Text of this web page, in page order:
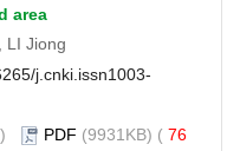
area
LI Jiong
j.cnki.issn1003-
) PDF (9931KB) ( 76